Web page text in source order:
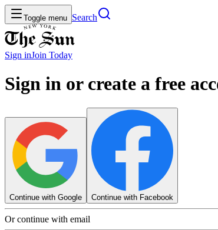
Toggle menu Search
Sign inJoin Today
Sign in or create a free
Continue with Google Continue with Facebook
Or continue with email